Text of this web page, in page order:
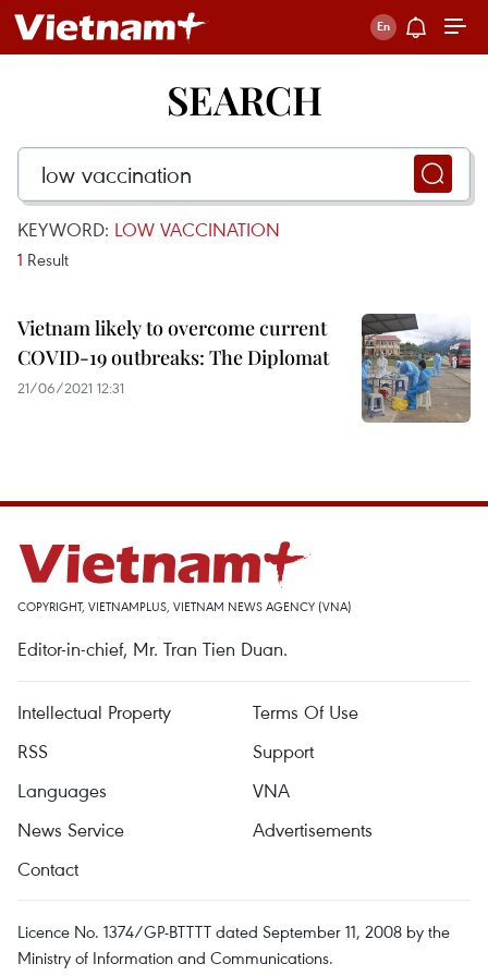
SEARCH
KEYWORD: LOW VACCINATION
1 Result
Vietnam likely to overcome current
COVID-19 outbreaks: The Diplomat
21/06/2021 12:31
COPYRIGHT, VIETNAMPLUS, VIETNAM NEWS AGENCY (VNA)
Editor-in-chief, Mr. Tran Tien Duan.
Intellectual Property
Terms Of Use
RSS
Support
Languages
VNA
News Service
Advertisements
Contact
Licence No. 1374/GP-BTTTT dated September 11, 2008 by the
Ministry of Information and Communications.